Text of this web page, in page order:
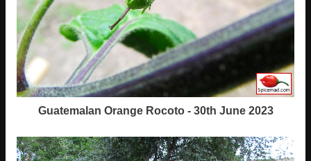
Guatemalan Orange Rocoto - 30th June 2023